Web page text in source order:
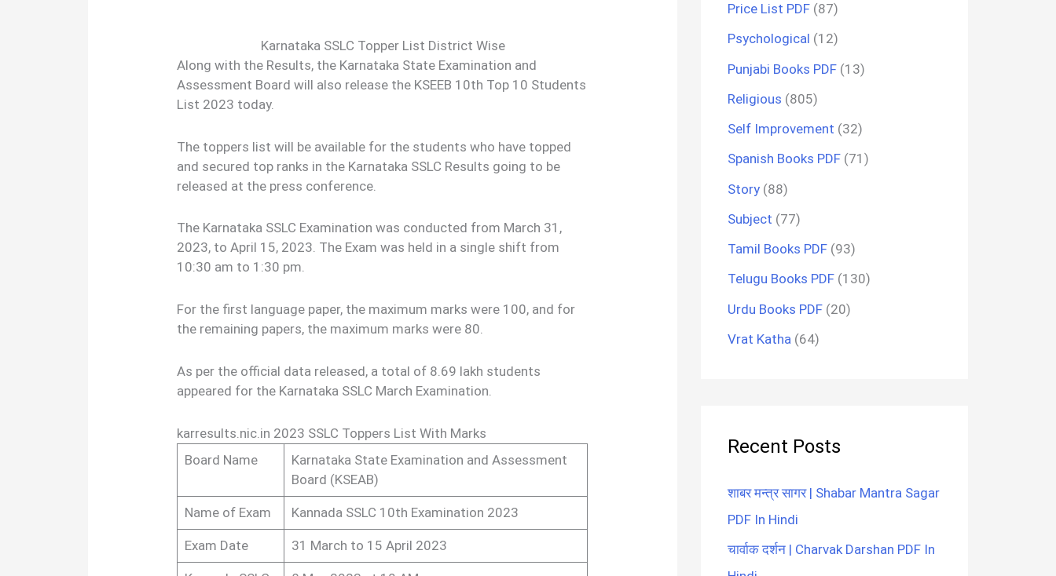
Karnataka SSLC Topper List District Wise
Along with the Results, the Karnataka State Examination and
Assessment Board will also release the KSEEB 10th Top 10 Students
List 2023 today.
The toppers list will be available for the students who have topped
and secured top ranks in the Karnataka SSLC Results going to be
released at the press conference.
The Karnataka SSLC Examination was conducted from March 31,
2023, to April 15, 2023. The Exam was held in a single shift from
10:30 am to 1:30 pm.
For the first language paper, the maximum marks were 100, and for
the remaining papers, the maximum marks were 80.
As per the official data released, a total of 8.69 lakh students
appeared for the Karnataka SSLC March Examination.
karresults.nic.in 2023 SSLC Toppers List With Marks
Board Name
Karnataka State Examination and Assessment
Board (KSEAB)
Name of Exam Kannada SSLC 10th Examination 2023
Exam Date 31 March to 15 April 2023
Price List PDF (87)
Psychological (12)
Punjabi Books PDF (13)
Religious (805)
Self Improvement (32)
Spanish Books PDF (71)
Story (88)
Subject (77)
Tamil Books PDF (93)
Telugu Books PDF (130)
Urdu Books PDF (20)
Vrat Katha (64)
Recent Posts
शाबर मन्त्र सागर | Shabar Mantra Sagar
PDF In Hindi
चार्वाक दर्शन | Charvak Darshan PDF In